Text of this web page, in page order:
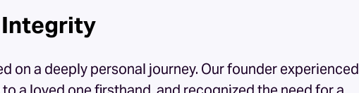
on a deeply personal journey. Our founder experienced